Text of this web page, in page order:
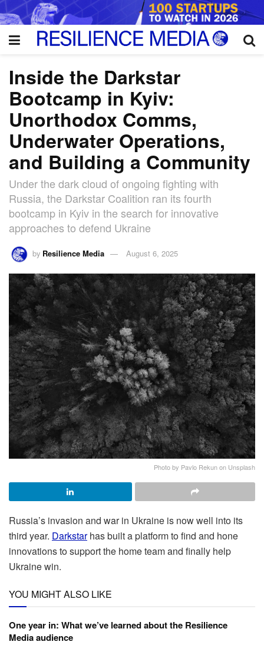
Inside the Darkstar
Bootcamp in Kyiv:
Unorthodox Comms,
Underwater Operations,
and Building a Community
Under the dark cloud of ongoing fighting with
Russia, the Darkstar Coalition ran its fourth
bootcamp in Kyiv in the search for innovative
approaches to defend Ukraine
by Resilience Media August 6, 2025
Photo by Pavlo Rekun on Unsplash
Russia’s invasion and war in Ukraine is now well into its
third year. Darkstarhas built a platform to find and hone
innovations to support the home team and finally help
Ukraine win.
YOU MIGHT ALSO LIKE
One year in: What we’ve learned about the Resilience
Media audience